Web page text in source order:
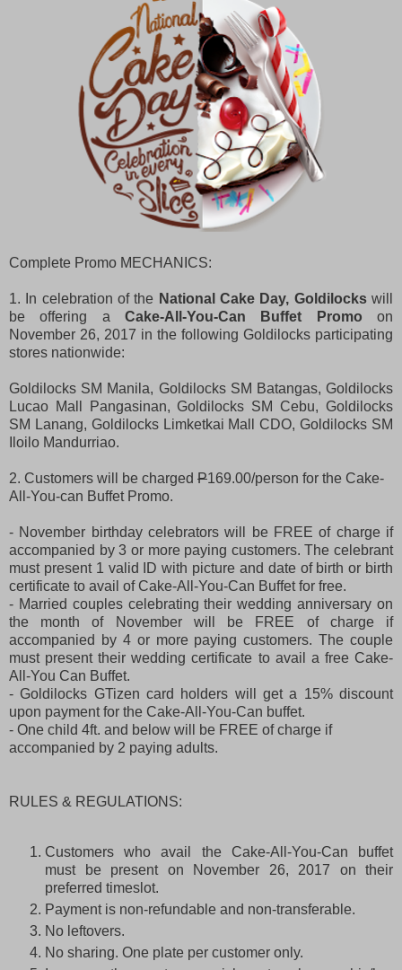
Complete Promo MECHANICS:
1. In celebration of the National Cake Day, Goldilockswill
be offering a Cake-All-You-Can Buffet Promo on
November 26, 2017 in the following Goldilocks participating
stores nationwide:
Goldilocks SM Manila, Goldilocks SM Batangas, Goldilocks
Lucao Mall Pangasinan, Goldilocks SM Cebu, Goldilocks
SM Lanang, Goldilocks Limketkai Mall CDO, Goldilocks SM
Iloilo Mandurriao.
2. Customers will be charged P169.00/person for the Cake-
All-You-can Buffet Promo.
- November birthday celebrators will be FREE of charge if
accompanied by 3 or more paying customers. The celebrant
must present 1 valid ID with picture and date of birth or birth
certificate to avail of Cake-All-You-Can Buffet for free.
- Married couples celebrating their wedding anniversary on
the month of November will be FREE of charge if
accompanied by 4 or more paying customers. The couple
must present their wedding certificate to avail a free Cake-
All-You Can Buffet.
- Goldilocks GTizen card holders will get a 15% discount
upon payment for the Cake-All-You-Can buffet.
- One child 4ft. and below will be FREE of charge if
accompanied by 2 paying adults.
RULES & REGULATIONS:
Customers who avail the Cake-All-You-Can buffet
must be present on November 26, 2017 on their
preferred timeslot.
Payment is non-refundable and non-transferable.
No leftovers.
No sharing. One plate per customer only.